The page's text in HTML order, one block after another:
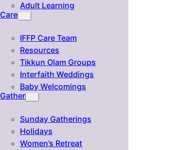
Adult Learning
Care
IFFP Care Team
Resources
Tikkun Olam Groups
Interfaith Weddings
Baby Welcomings
Gather
Sunday Gatherings
Holidays
Women’s Retreat